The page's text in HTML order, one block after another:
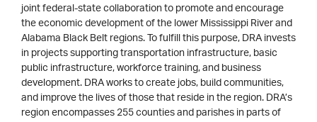
joint federal-state collaboration to promote and encourage
the economic development of the lower Mississippi River and
Alabama Black Belt regions. To fulfill this purpose, DRA invests
in projects supporting transportation infrastructure, basic
public infrastructure, workforce training, and business
development. DRA works to create jobs, build communities,
and improve the lives of those that reside in the region. DRA’s
region encompasses 255 counties and parishes in parts of